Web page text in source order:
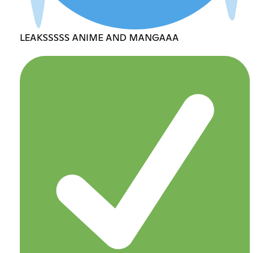
LEAKSSSSS ANIME AND MANGAAA